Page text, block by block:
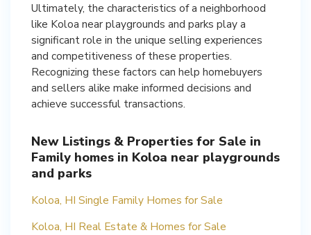
Ultimately, the characteristics of a neighborhood
like Koloa near playgrounds and parks play a
significant role in the unique selling experiences
and competitiveness of these properties.
Recognizing these factors can help homebuyers
and sellers alike make informed decisions and
achieve successful transactions.
New Listings & Properties for Sale in
Family homes in Koloa near playgrounds
and parks
Koloa, HI Single Family Homes for Sale
Koloa, HI Real Estate & Homes for Sale